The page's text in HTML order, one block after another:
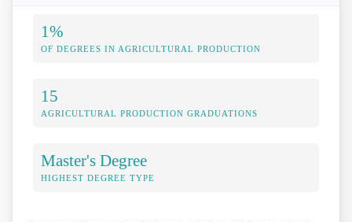
1%
OF DEGREES IN AGRICULTURAL PRODUCTION
15
AGRICULTURAL PRODUCTION GRADUATIONS
Master's Degree
HIGHEST DEGREE TYPE